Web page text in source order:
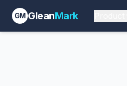
GM GleanMark